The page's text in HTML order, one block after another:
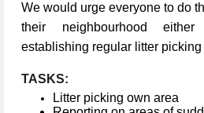
We would urge everyone to do
their neighbourhood
establishing regular litter picking
TASKS:
Litter picking own area